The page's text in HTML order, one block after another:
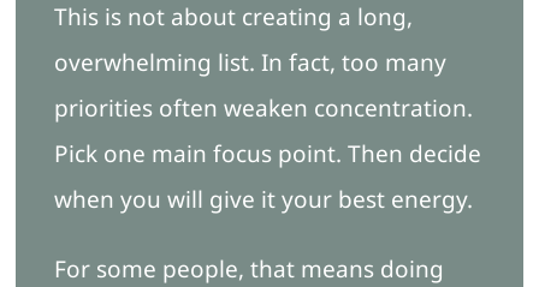
This is not about creating a long,
overwhelming list. In fact, too many
priorities often weaken concentration.
Pick one main focus point. Then decide
when you will give it your best energy.
For some people, that means doing